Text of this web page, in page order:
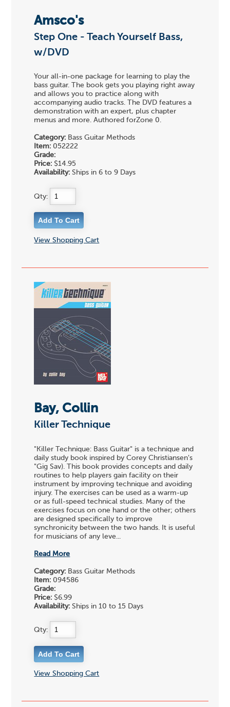
Amsco's
Step One - Teach Yourself Bass,
w/DVD
Your all-in-one package for learning to play the
bass guitar. The book gets you playing right away
and allows you to practice along with
accompanying audio tracks. The DVD features a
demonstration with an expert, plus chapter
menus and more. Authored forZone 0.
Category: Bass Guitar Methods
Item: 052222
Grade:
Price: $14.95
Availability: Ships in 6 to 9 Days
Qty:
View Shopping Cart
Bay, Collin
Killer Technique
"Killer Technique: Bass Guitar" is a technique and
daily study book inspired by Corey Christiansen's
"Gig Sav). This book provides concepts and daily
routines to help players gain facility on their
instrument by improving technique and avoiding
injury. The exercises can be used as a warm-up
or as full-speed technical studies. Many of the
exercises focus on one hand or the other; others
are designed specifically to improve
synchronicity between the two hands. It is useful
for musicians of any leve...
Read More
Category: Bass Guitar Methods
Item: 094586
Grade:
Price: $6.99
Availability: Ships in 10 to 15 Days
Qty:
View Shopping Cart